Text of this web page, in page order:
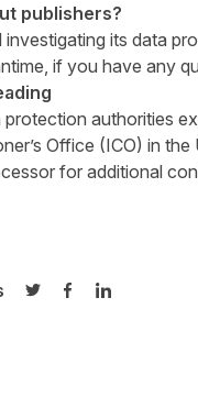
publishers?
investigating its data
if you have any
protection authorities
Office (ICO) in
for additional
Share on Twitter
Share onShare on